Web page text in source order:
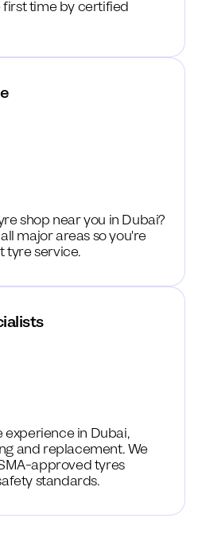
time by certified
shop near you in Dubai?
major areas so you're
tyre service.
in Dubai,
and replacement. We
approved tyres
standards.